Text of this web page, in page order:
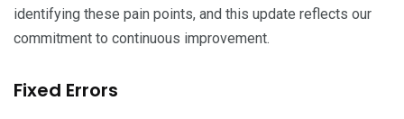
identifying these pain points, and this update reflects our
commitment to continuous improvement.
Fixed Errors